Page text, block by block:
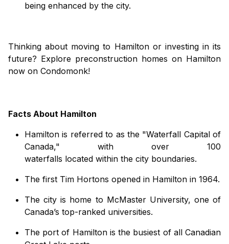
being enhanced by the city.
Thinking about moving to Hamilton or investing in its
future? Explore preconstruction homes on Hamilton
now on Condomonk!
Facts About Hamilton
Hamilton is referred to as the "Waterfall Capital of
Canada," with over 100
waterfalls located within the city boundaries.
The first Tim Hortons opened in Hamilton in 1964.
The city is home to McMaster University, one of
Canada’s top-ranked universities.
The portof Hamilton is the busiest of all Canadian